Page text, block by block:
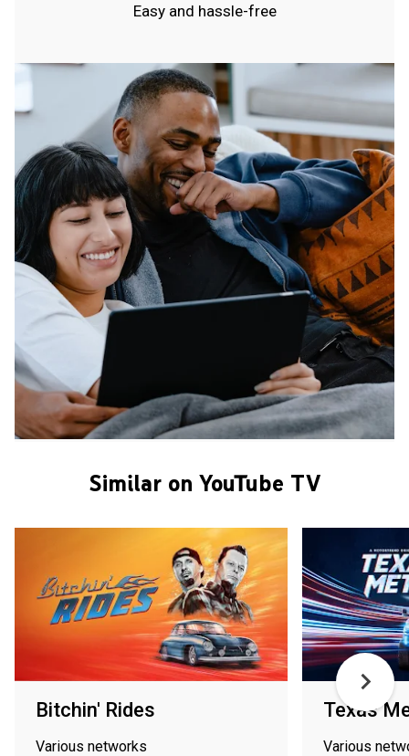
Easy and hassle-free
Similar on YouTube TV
Bitchin' Rides
Various networks
Texas
Various